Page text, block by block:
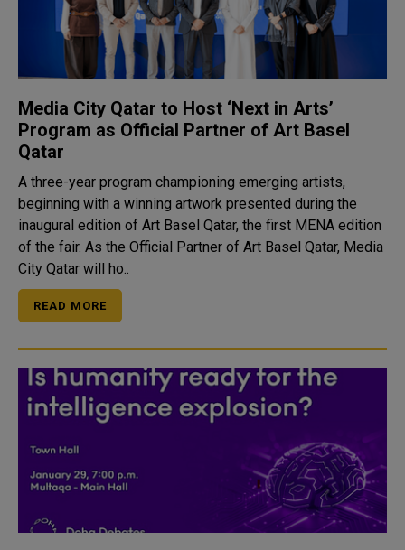
Media City Qatar to Host ‘Next in Arts’
Program as Official Partner of Art Basel
Qatar
A three-year program championing emerging artists,
beginning with a winning artwork presented during the
inaugural edition of Art Basel Qatar, the first MENA edition
of the fair. As the Official Partner of Art Basel Qatar, Media
City Qatar will ho..
READ MORE